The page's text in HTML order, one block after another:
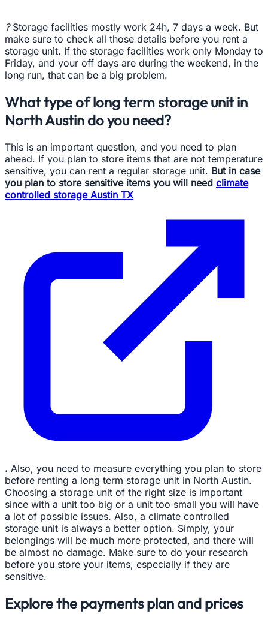
?Storage facilities mostly work 24h, 7 days a week. But
make sure to check all those details before you rent a
storage unit. If the storage facilities work only Monday to
Friday, and your off days are during the weekend, in the
long run, that can be a big problem.
What type of long term storage unit in
North Austin do you need?
This is an important question, and you need to plan
ahead. If you plan to store items that are not temperature
sensitive, you can rent a regular storage unit. But in case
you plan to store sensitive items you will need climate
controlled storage Austin TX
. Also, you need to measure everything you plan to store
before renting a long term storage unit in North Austin.
Choosing a storage unit of the right size is important
since with a unit too big or a unit too small you will have
a lot of possible issues. Also, a climate controlled
storage unit is always a better option. Simply, your
belongings will be much more protected, and there will
be almost no damage. Make sure to do your research
before you store your items, especially if they are
sensitive.
Explore the payments plan and prices